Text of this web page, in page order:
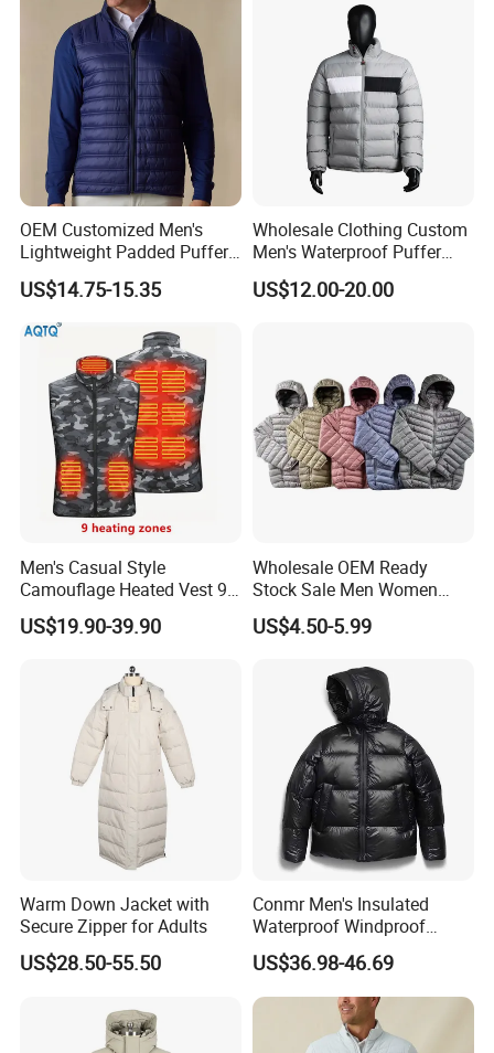
OEM Customized Men's
Lightweight Padded Puffer
Jacket for Daily Wear
US$14.75-15.35
Wholesale Clothing Custom
Men's Waterproof Puffer
Jackets Black and White
Color Street Fashion Winter
US$12.00-20.00
Men's Casual Style
Camouflage Heated Vest 9
Zone Heating Waistcoat
Gilet 3-Speed Adjustable
US$19.90-39.90
Wholesale OEM Ready
Stock Sale Men Women
Puffy Padding Filling Jacket
US$4.50-5.99
Warm Down Jacket with
Secure Zipper for Adults
US$28.50-55.50
Conmr Men's Insulated
Waterproof Windproof
Breathable Winter Puffer
Jacket for Outdoor Activities
US$36.98-46.69